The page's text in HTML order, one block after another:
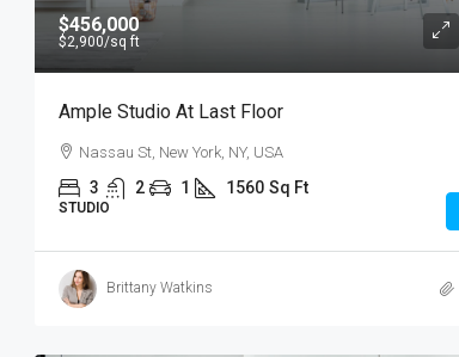
$456,000
$2,900/sq ft
Ample Studio At Last Floor
Nassau St, New York, NY, USA
3 2 1 1560 Sq Ft
STUDIO
Brittany Watkins